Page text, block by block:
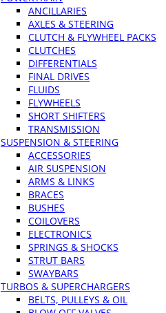
ANCILLARIES
AXLES & STEERING
CLUTCH & FLYWHEEL PACKS
CLUTCHES
DIFFERENTIALS
FINAL DRIVES
FLUIDS
FLYWHEELS
SHORT SHIFTERS
TRANSMISSION
SUSPENSION & STEERING
ACCESSORIES
AIR SUSPENSION
ARMS & LINKS
BRACES
BUSHES
COILOVERS
ELECTRONICS
SPRINGS & SHOCKS
STRUT BARS
SWAYBARS
TURBOS & SUPERCHARGERS
BELTS, PULLEYS & OIL